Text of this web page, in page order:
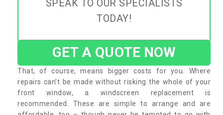
SPEAK TO OUR SPECIALISTS
TODAY!
GET A QUOTE NOW
That, of course, means bigger costs for you. Where
repairs can’t be made without risking the whole of your
front window, a windscreen replacement is
recommended. These are simple to arrange and are